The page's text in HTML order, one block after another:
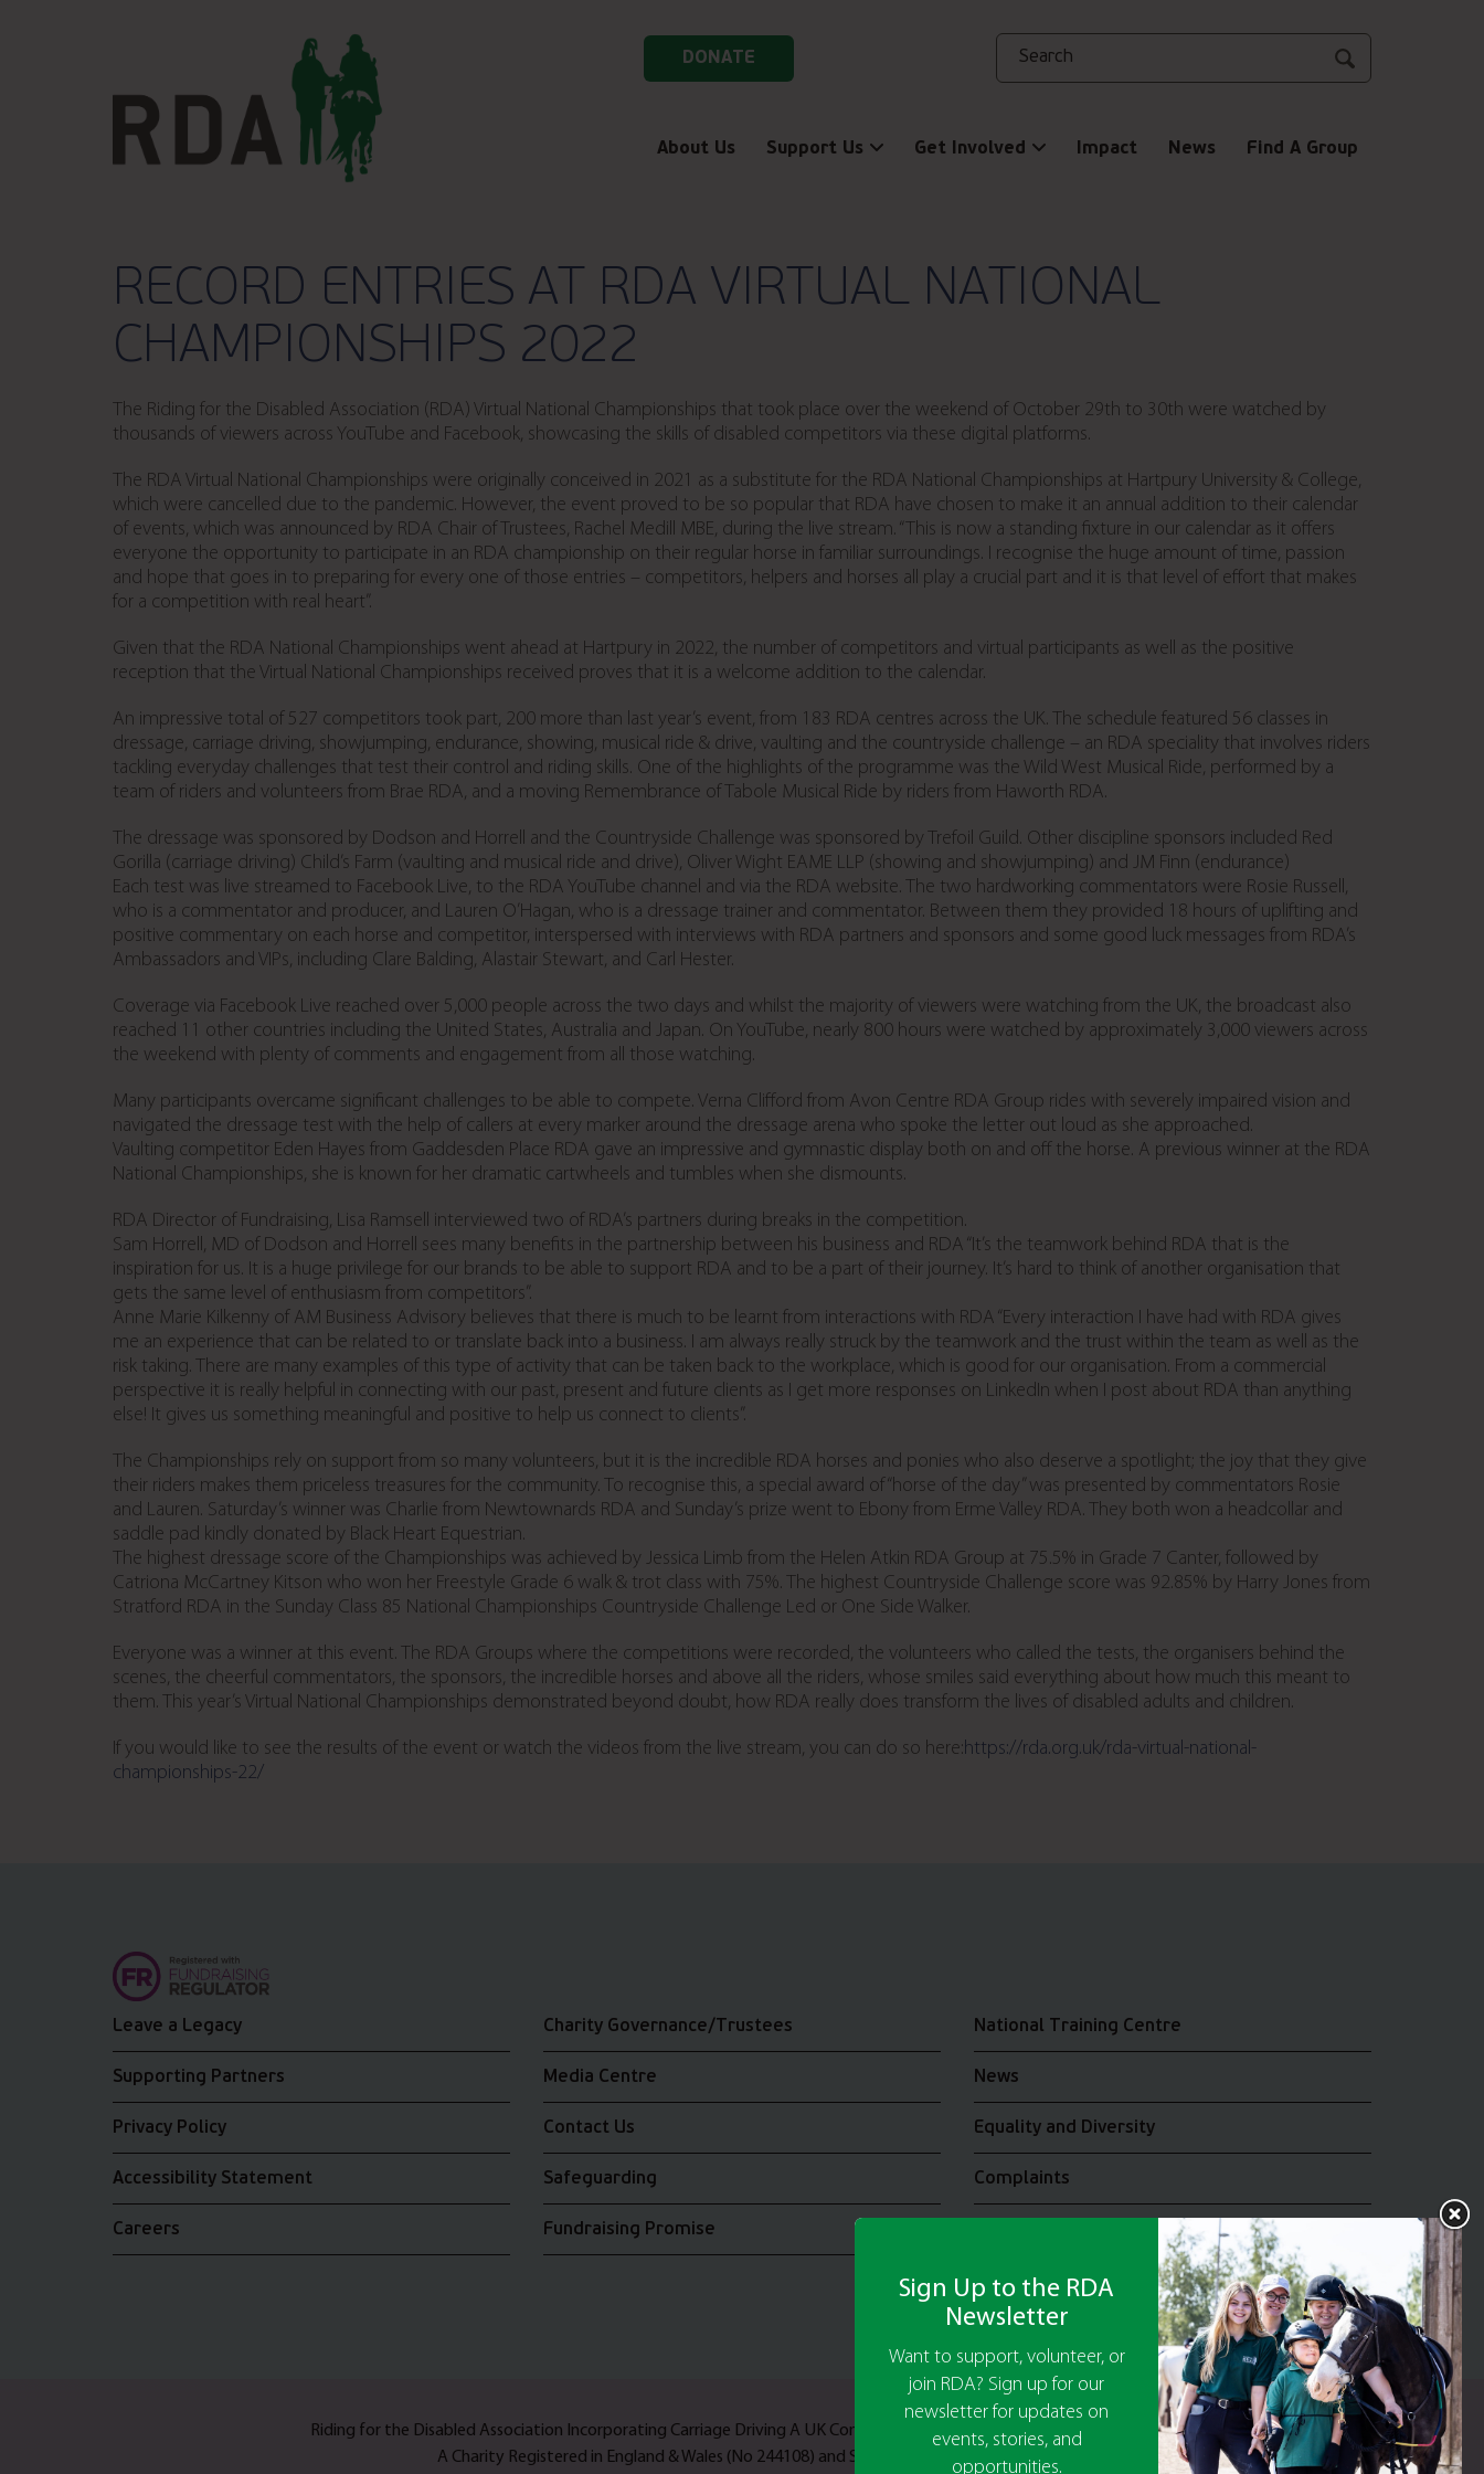
DONATE
Search
About Us Support Us Get Involved Impact News Find A Group
RECORD ENTRIES AT RDA VIRTUAL NATIONAL
CHAMPIONSHIPS 2022
The Riding for the Disabled Association (RDA) Virtual National Championships that took place over the weekend of October 29th to 30th were watched by
thousands of viewers across YouTube and Facebook, showcasing the skills of disabled competitors via these digital platforms.
The RDA Virtual National Championships were originally conceived in 2021 as a substitute for the RDA National Championships at Hartpury University & College,
which were cancelled due to the pandemic. However, the event proved to be so popular that RDA have chosen to make it an annual addition to their calendar
of events, which was announced by RDA Chair of Trustees, Rachel Medill MBE, during the live stream. “This is now a standing fixture in our calendar as it offers
everyone the opportunity to participate in an RDA championship on their regular horse in familiar surroundings. I recognise the huge amount of time, passion
and hope that goes in to preparing for every one of those entries – competitors, helpers and horses all play a crucial part and it is that level of effort that makes
for a competition with real heart”.
Given that the RDA National Championships went ahead at Hartpury in 2022, the number of competitors and virtual participants as well as the positive
reception that the Virtual National Championships received proves that it is a welcome addition to the calendar.
An impressive total of 527 competitors took part, 200 more than last year’s event, from 183 RDA centres across the UK. The schedule featured 56 classes in
dressage, carriage driving, showjumping, endurance, showing, musical ride & drive, vaulting and the countryside challenge – an RDA speciality that involves riders
tackling everyday challenges that test their control and riding skills. One of the highlights of the programme was the Wild West Musical Ride, performed by a
team of riders and volunteers from Brae RDA, and a moving Remembrance of Tabole Musical Ride by riders from Haworth RDA.
The dressage was sponsored by Dodson and Horrell and the Countryside Challenge was sponsored by Trefoil Guild. Other discipline sponsors included Red
Gorilla (carriage driving) Child’s Farm (vaulting and musical ride and drive), Oliver Wight EAME LLP (showing and showjumping) and JM Finn (endurance)
Each test was live streamed to Facebook Live, to the RDA YouTube channel and via the RDA website. The two hardworking commentators were Rosie Russell,
who is a commentator and producer, and Lauren O’Hagan, who is a dressage trainer and commentator. Between them they provided 18 hours of uplifting and
positive commentary on each horse and competitor, interspersed with interviews with RDA partners and sponsors and some good luck messages from RDA’s
Ambassadors and VIPs, including Clare Balding, Alastair Stewart, and Carl Hester.
Coverage via Facebook Live reached over 5,000 people across the two days and whilst the majority of viewers were watching from the UK, the broadcast also
reached 11 other countries including the United States, Australia and Japan. On YouTube, nearly 800 hours were watched by approximately 3,000 viewers across
the weekend with plenty of comments and engagement from all those watching.
Many participants overcame significant challenges to be able to compete. Verna Clifford from Avon Centre RDA Group rides with severely impaired vision and
navigated the dressage test with the help of callers at every marker around the dressage arena who spoke the letter out loud as she approached.
Vaulting competitor Eden Hayes from Gaddesden Place RDA gave an impressive and gymnastic display both on and off the horse. A previous winner at the RDA
National Championships, she is known for her dramatic cartwheels and tumbles when she dismounts.
RDA Director of Fundraising, Lisa Ramsell interviewed two of RDA’s partners during breaks in the competition.
Sam Horrell, MD of Dodson and Horrell sees many benefits in the partnership between his business and RDA “It’s the teamwork behind RDA that is the
inspiration for us. It is a huge privilege for our brands to be able to support RDA and to be a part of their journey. It’s hard to think of another organisation that
gets the same level of enthusiasm from competitors”.
Anne Marie Kilkenny of AM Business Advisory believes that there is much to be learnt from interactions with RDA “Every interaction I have had with RDA gives
me an experience that can be related to or translate back into a business. I am always really struck by the teamwork and the trust within the team as well as the
risk taking. There are many examples of this type of activity that can be taken back to the workplace, which is good for our organisation. From a commercial
perspective it is really helpful in connecting with our past, present and future clients as I get more responses on LinkedIn when I post about RDA than anything
else! It gives us something meaningful and positive to help us connect to clients”.
The Championships rely on support from so many volunteers, but it is the incredible RDA horses and ponies who also deserve a spotlight; the joy that they give
their riders makes them priceless treasures for the community. To recognise this, a special award of “horse of the day” was presented by commentators Rosie
and Lauren. Saturday’s winner was Charlie from Newtownards RDA and Sunday’s prize went to Ebony from Erme Valley RDA. They both won a headcollar and
saddle pad kindly donated by Black Heart Equestrian.
The highest dressage score of the Championships was achieved by Jessica Limb from the Helen Atkin RDA Group at 75.5% in Grade 7 Canter, followed by
Catriona McCartney Kitson who won her Freestyle Grade 6 walk & trot class with 75%. The highest Countryside Challenge score was 92.85% by Harry Jones from
Stratford RDA in the Sunday Class 85 National Championships Countryside Challenge Led or One Side Walker.
Everyone was a winner at this event. The RDA Groups where the competitions were recorded, the volunteers who called the tests, the organisers behind the
scenes, the cheerful commentators, the sponsors, the incredible horses and above all the riders, whose smiles said everything about how much this meant to
them. This year’s Virtual National Championships demonstrated beyond doubt, how RDA really does transform the lives of disabled adults and children.
If you would like to see the results of the event or watch the videos from the live stream, you can do so here:https://rda.org.uk/rda-virtual-national-
championships-22/
Leave a Legacy
Supporting Partners
Privacy Policy
Accessibility Statement
Careers
Charity Governance/Trustees
Media Centre
Contact Us
Safeguarding
Fundraising Promise
National Training Centre
News
Equality and Diversity
Complaints
Riding for the Disabled Association Incorporating Carriage Driving A UK Company Limited by Guarantee No 5010395
A Charity Registered in England & Wales (No 244108) and Scotland (No SC039473)
Sign Up to the RDA
Newsletter
Want to support, volunteer, or
join RDA? Sign up for our
newsletter for updates on
events, stories, and
opportunities.